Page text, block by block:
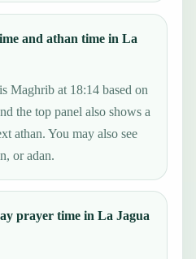
and athan time in La
Maghrib at 18:14 based on
the top panel also shows a
athan. You may also see
or adan.
prayer time in La Jagua